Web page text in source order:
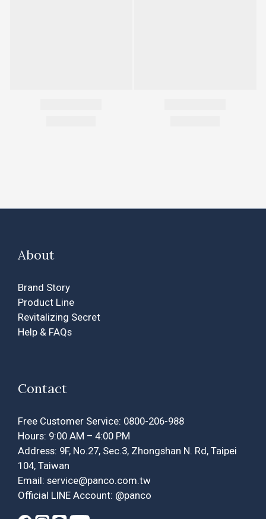
About
Brand Story
Product Line
Revitalizing Secret
Help & FAQs
Contact
Free Customer Service: 0800-206-988
Hours: 9:00 AM – 4:00 PM
Address: 9F, No.27, Sec.3, Zhongshan N. Rd, Taipei
104, Taiwan
Email: service@panco.com.tw
Official LINE Account: @panco